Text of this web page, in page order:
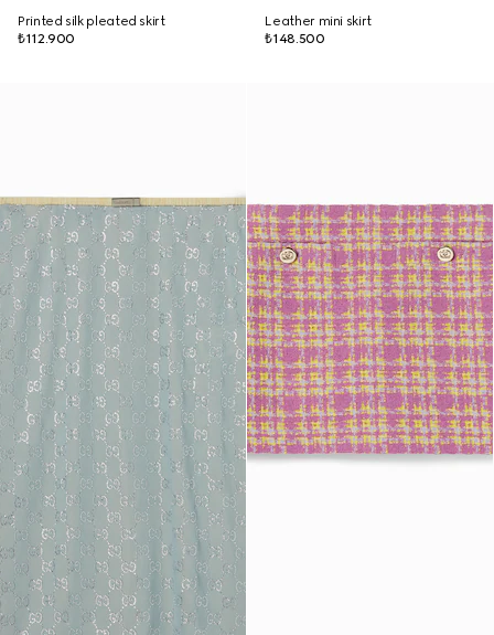
Printed silk pleated skirt
₺112.900
Leather mini skirt
₺148.500